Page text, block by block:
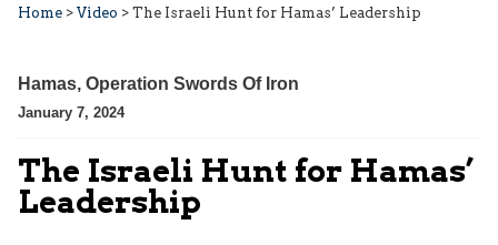
Home > Video > The Israeli Hunt for Hamas’ Leadership
Hamas, Operation Swords Of Iron
January 7, 2024
The Israeli Hunt for Hamas’
Leadership